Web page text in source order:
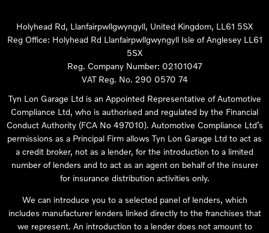
Holyhead Rd, Llanfairpwllgwyngyll, United Kingdom, LL61 5SX
Reg Office: Holyhead Rd Llanfairpwllgwyngyll Isle of Anglesey LL61
5SX
Reg. Company Number: 02101047
VAT Reg. No. 290 0570 74
Tyn Lon Garage Ltd is an Appointed Representative of Automotive
Compliance Ltd, who is authorised and regulated by the Financial
Conduct Authority (FCA No 497010). Automotive Compliance Ltd’s
permissions as a Principal Firm allows Tyn Lon Garage Ltd to act as
a credit broker, not as a lender, for the introduction to a limited
number of lenders and to act as an agent on behalf of the insurer
for insurance distribution activities only.
We can introduce you to a selected panel of lenders, which
includes manufacturer lenders linked directly to the franchises that
we represent. An introduction to a lender does not amount to